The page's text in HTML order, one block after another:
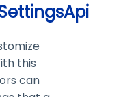
this
can